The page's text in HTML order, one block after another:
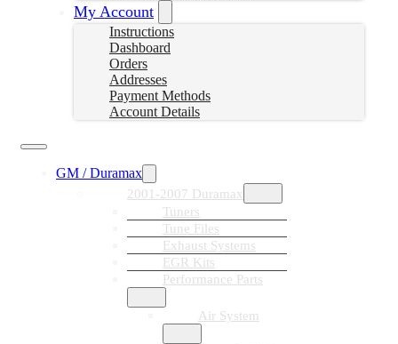
My Account
Instructions
Dashboard
Orders
Addresses
Payment Methods
Account Details
GM / Duramax
2001-2007 Duramax
Tuners
Tune Files
Exhaust Systems
EGR Kits
Performance Parts
Air System